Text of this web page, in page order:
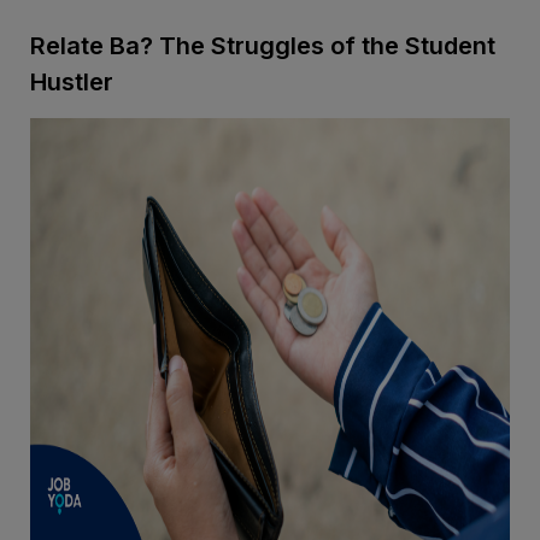
Relate Ba? The Struggles of the Student
Hustler